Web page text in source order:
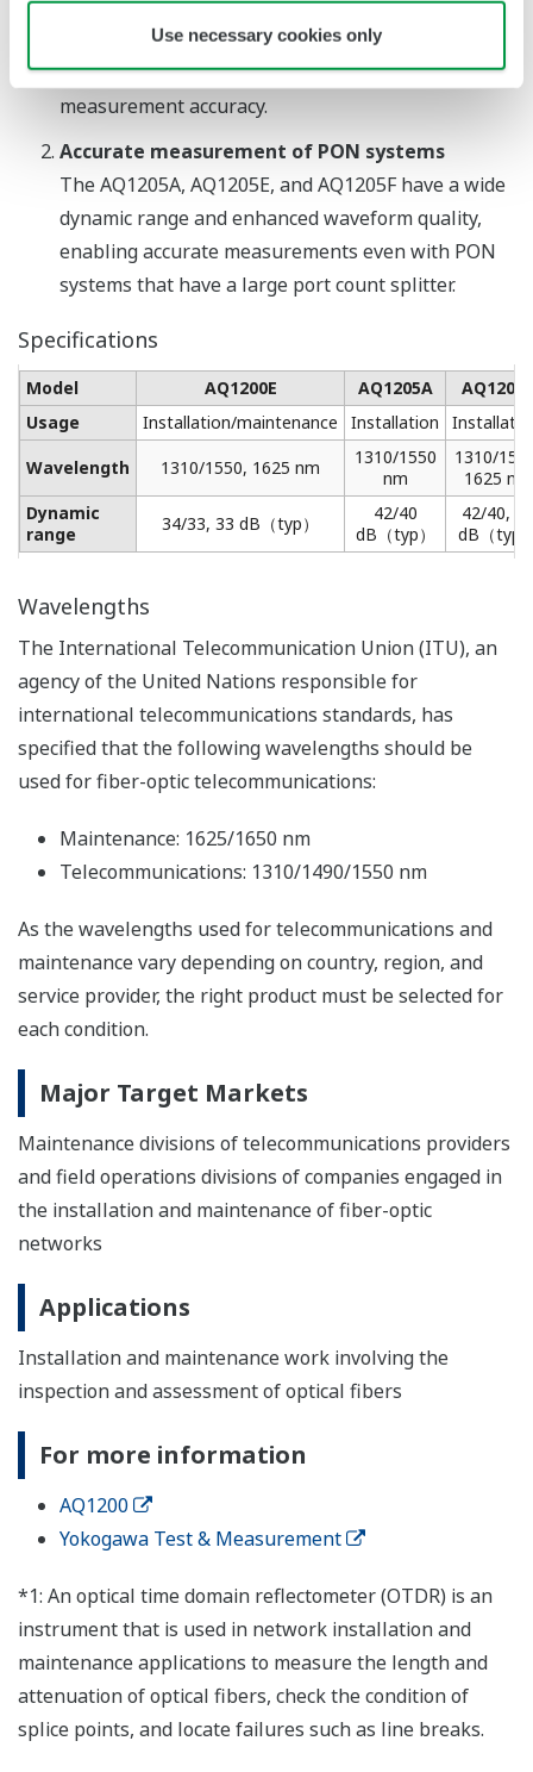
Use necessary cookies only
a network while it is in use, the maintenance work
will not affect communication quality and the
network operation will not influence the
measurement accuracy.
Accurate measurement of PON systems
The AQ1205A, AQ1205E, and AQ1205F have a wide
dynamic range and enhanced waveform quality,
enabling accurate measurements even with PON
systems that have a large port count splitter.
Specifications
Model AQ1200E AQ1205A
AQ1205E
Usage
Installation/maintenance Installation
Wavelength
1310/1550, 1625 nm
1310/1550
nm
1310/
1625 nm
Dynamic
range
34/33, 33 dB（typ）
42/40
dB（typ）
42/40, 36
dB（typ
Wavelengths
The International Telecommunication Union (ITU), an
agency of the United Nations responsible for
international telecommunications standards, has
specified that the following wavelengths should be
used for fiber-optic telecommunications:
Maintenance: 1625/1650 nm
Telecommunications: 1310/1490/1550 nm
As the wavelengths used for telecommunications and
maintenance vary depending on country, region, and
service provider, the right product must be selected for
each condition.
Major Target Markets
Maintenance divisions of telecommunications providers
and field operations divisions of companies engaged in
the installation and maintenance of fiber-optic
networks
Applications
Installation and maintenance work involving the
inspection and assessment of optical fibers
For more information
AQ1200
Yokogawa Test & Measurement
*1: An optical time domain reflectometer (OTDR) is an
instrument that is used in network installation and
maintenance applications to measure the length and
attenuation of optical fibers, check the condition of
splice points, and locate failures such as line breaks.